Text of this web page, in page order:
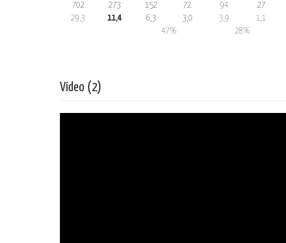
702
273 152 72 94 27
29,3
11,4 6,3 3,0 3,9 1,1
47%
28%
Vídeo (2)